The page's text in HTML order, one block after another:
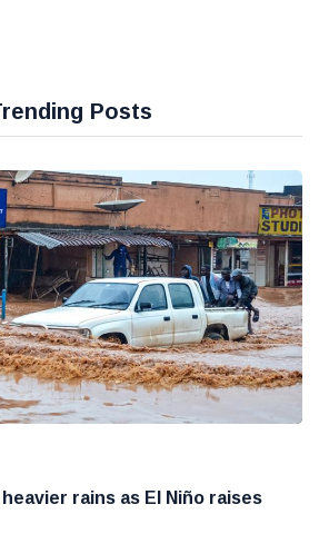
Posts
rains as El Niño raises